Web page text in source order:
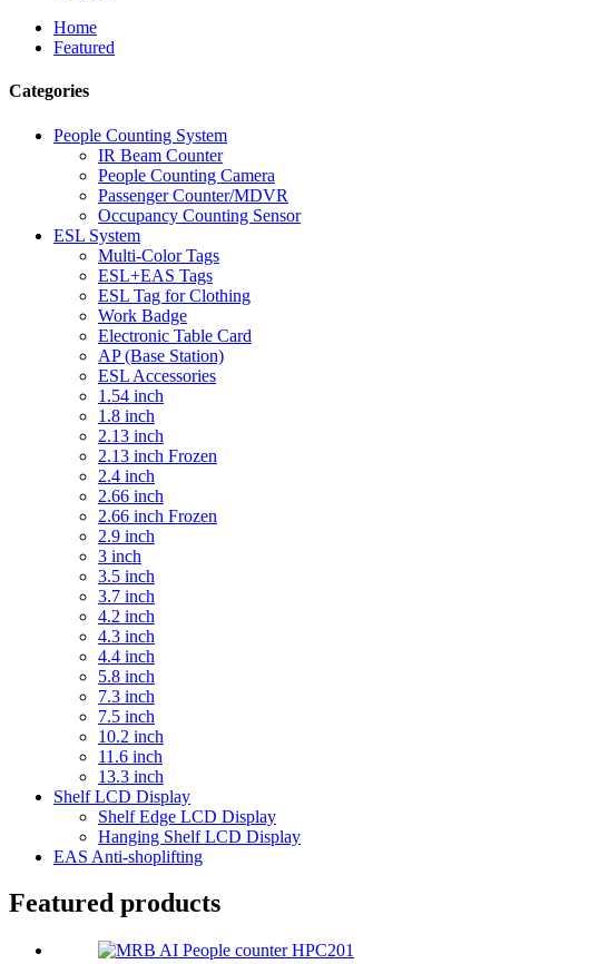
Home
Featured
Categories
People Counting System
IR Beam Counter
People Counting Camera
Passenger Counter/MDVR
Occupancy Counting Sensor
ESL System
Multi-Color Tags
ESL+EAS Tags
ESL Tag for Clothing
Work Badge
Electronic Table Card
AP (Base Station)
ESL Accessories
1.54 inch
1.8 inch
2.13 inch
2.13 inch Frozen
2.4 inch
2.66 inch
2.66 inch Frozen
2.9 inch
3 inch
3.5 inch
3.7 inch
4.2 inch
4.3 inch
4.4 inch
5.8 inch
7.3 inch
7.5 inch
10.2 inch
11.6 inch
13.3 inch
Shelf LCD Display
Shelf Edge LCD Display
Hanging Shelf LCD Display
EAS Anti-shoplifting
Featured products